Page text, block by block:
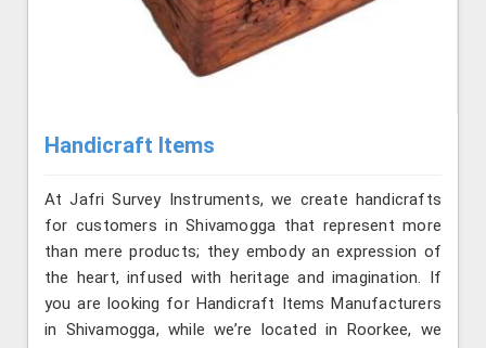
Handicraft Items
At Jafri Survey Instruments, we create handicrafts
for customers in Shivamogga that represent more
than mere products; they embody an expression of
the heart, infused with heritage and imagination. If
you are looking for Handicraft Items Manufacturers
in Shivamogga, while we’re located in Roorkee, we